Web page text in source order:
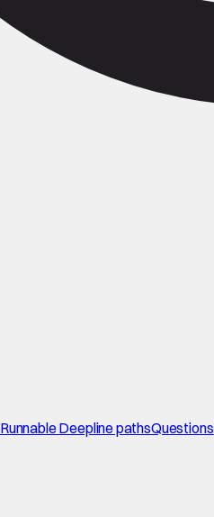
Runnable Deepline pathsQuestions